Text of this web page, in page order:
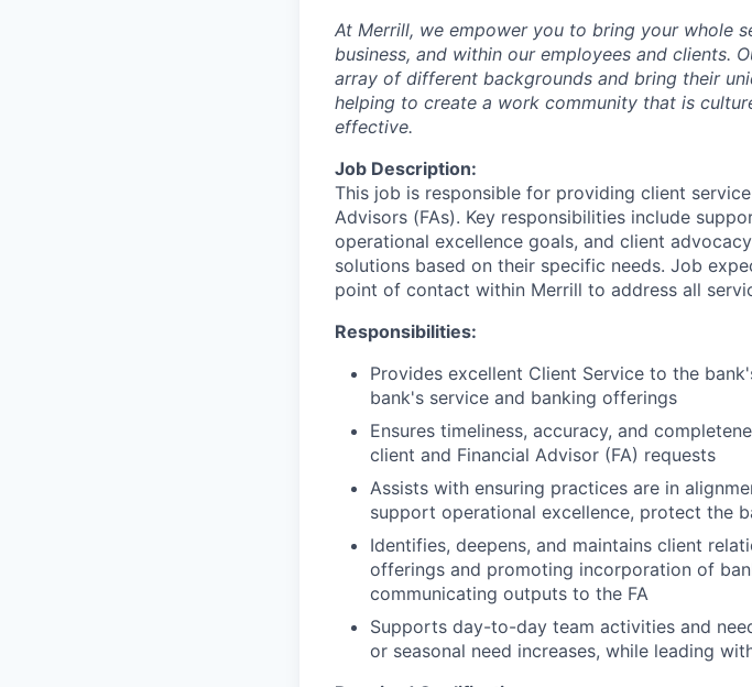
At Merrill, we empower you to bring your whole
business, and within our employees and clients.
array of different backgrounds and bring their
helping to create a work community that is
effective.
Job Description:
This job is responsible for providing client
Advisors (FAs). Key responsibilities include
operational excellence goals, and client
solutions based on their specific needs. Job
point of contact within Merrill to address all
Responsibilities:
Provides excellent Client Service to the
bank's service and banking offerings
Ensures timeliness, accuracy, and
client and Financial Advisor (FA) requests
Assists with ensuring practices are in
support operational excellence, protect the
Identifies, deepens, and maintains client
offerings and promoting incorporation of
communicating outputs to the FA
Supports day-to-day team activities and
or seasonal need increases, while leading